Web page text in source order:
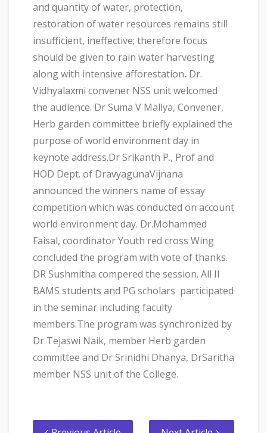
and quantity of water, protection,
restoration of water resources remains still
insufficient, ineffective; therefore focus
should be given to rain water harvesting
along with intensive afforestation. Dr.
Vidhyalaxmi convener NSS unit welcomed
the audience. Dr Suma V Mallya, Convener,
Herb garden committee briefly explained the
purpose of world environment day in
keynote address.Dr Srikanth P., Prof and
HOD Dept. of DravyagunaVijnana
announced the winners name of essay
competition which was conducted on account
world environment day. Dr.Mohammed
Faisal, coordinator Youth red cross Wing
concluded the program with vote of thanks.
DR Sushmitha compered the session. All II
BAMS students and PG scholars participated
in the seminar including faculty
members.The program was synchronized by
Dr Tejaswi Naik, member Herb garden
committee and Dr Srinidhi Dhanya, DrSaritha
member NSS unit of the College.